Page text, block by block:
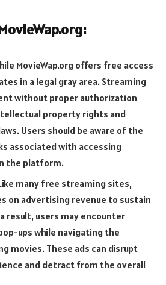
MovieWap.org offers free access
in a legal gray area. Streaming
without proper authorization
property rights and
Users should be aware of the
associated with accessing
the platform.
many free streaming sites,
on advertising revenue to sustain
result, users may encounter
ups while navigating the
movies. These ads can disrupt
and detract from the overall